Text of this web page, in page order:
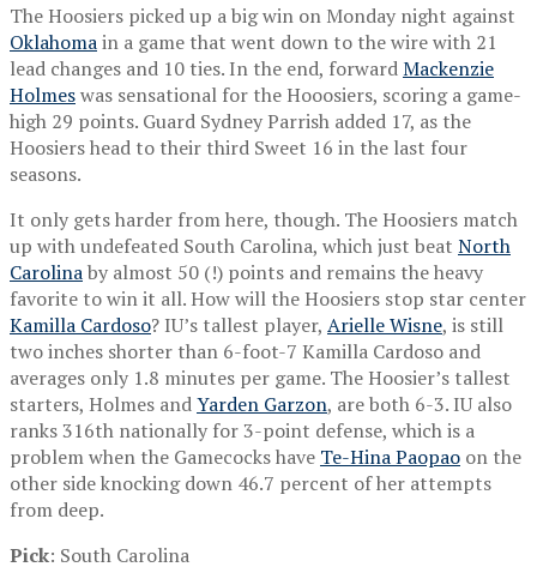
The Hoosiers picked up a big win on Monday night against
Oklahomain a game that went down to the wire with 21
lead changes and 10 ties. In the end, forwardMackenzie
Holmeswas sensational for the Hooosiers, scoring a game-
high 29 points. Guard Sydney Parrish added 17, as the
Hoosiers head to their third Sweet 16 in the last four
seasons.
It only gets harder from here, though. The Hoosiers match
up with undefeated South Carolina, which just beat North
Carolinaby almost 50 (!) points and remains the heavy
favorite to win it all. How will the Hoosiers stop star center
Kamilla Cardoso? IU’s tallest player, Arielle Wisne, is still
two inches shorter than 6-foot-7 Kamilla Cardoso and
averages only 1.8 minutes per game. The Hoosier’s tallest
starters, Holmes andYarden Garzon, are both 6-3. IU also
ranks 316th nationally for 3-point defense, which is a
problem when the Gamecocks have Te-Hina Paopao on the
other side knocking down 46.7 percent of her attempts
from deep.
Pick: South Carolina